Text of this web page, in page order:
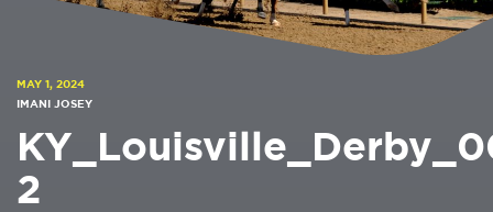
MAY 1, 2024
IMANI JOSEY
2